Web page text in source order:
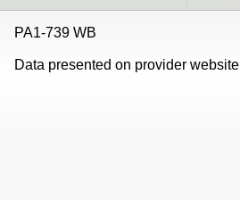
PA1-739 WB
Data presented on provider website